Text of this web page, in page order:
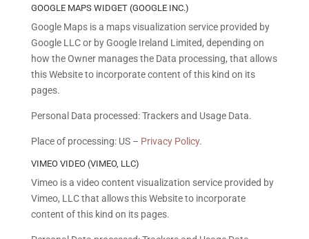
GOOGLE MAPS WIDGET (GOOGLE INC.)
Google Maps is a maps visualization service provided by
Google LLC or by Google Ireland Limited, depending on
how the Owner manages the Data processing, that allows
this Website to incorporate content of this kind on its
pages.
Personal Data processed: Trackers and Usage Data.
Place of processing: US – Privacy Policy.
VIMEO VIDEO (VIMEO, LLC)
Vimeo is a video content visualization service provided by
Vimeo, LLC that allows this Website to incorporate
content of this kind on its pages.